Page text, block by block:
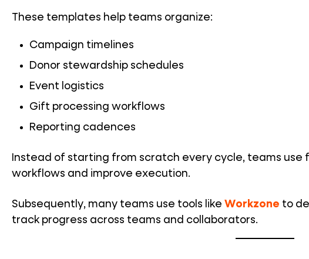
These templates help teams organize:
Campaign timelines
Donor stewardship schedules
Event logistics
Gift processing workflows
Reporting cadences
Instead of starting from scratch every cycle, teams
workflows and improve execution.
Subsequently, many teams use tools like Workzone to
track progress across teams and collaborators.